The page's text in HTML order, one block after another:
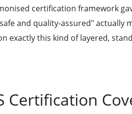
certification framework
and quality-assured" actually
exactly this kind of layered,
Certification